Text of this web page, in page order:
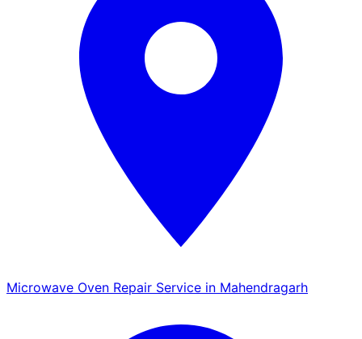
Microwave Oven Repair Service in Mahendragarh